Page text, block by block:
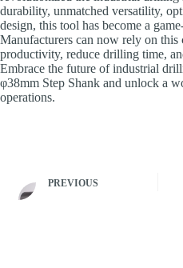
durability, unmatched versatility,
design, this tool has become a
Manufacturers can now rely on this
productivity, reduce drilling time,
Embrace the future of industrial
φ38mm Step Shank and unlock a
operations.
PREVIOUS